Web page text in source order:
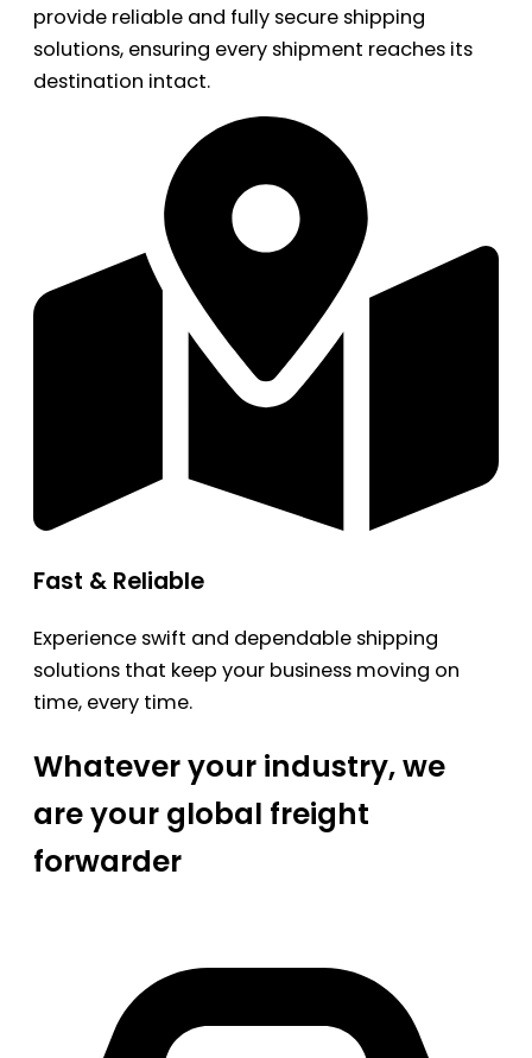
provide reliable and fully secure shipping
solutions, ensuring every shipment reaches its
destination intact.
Fast & Reliable
Experience swift and dependable shipping
solutions that keep your business moving on
time, every time.
Whatever your industry, we
are your global freight
forwarder